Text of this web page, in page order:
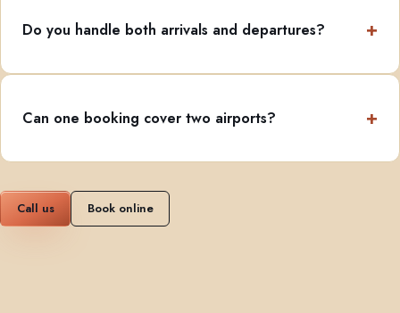
Do you handle both arrivals and departures?
Can one booking cover two airports?
Call us Book online